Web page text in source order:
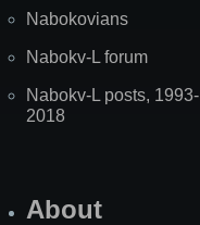
Nabokovians
Nabokv-L forum
Nabokv-L posts, 1993-
2018
About